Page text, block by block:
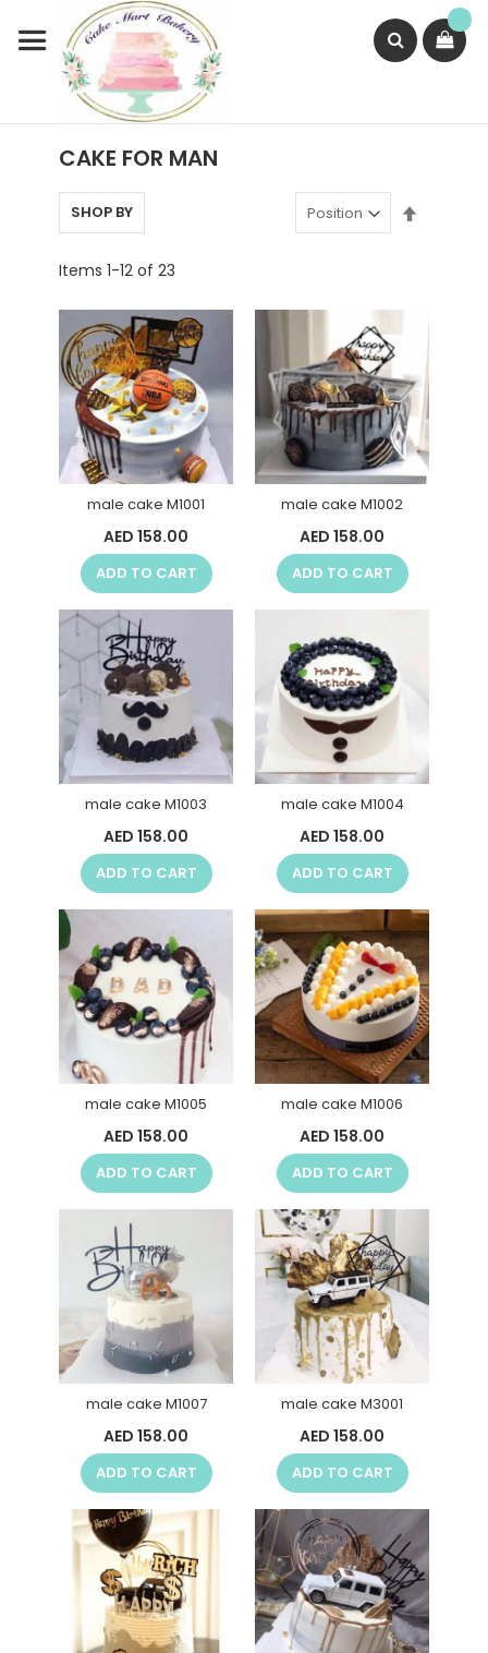
to
Content
CAKE FOR MAN
SHOP BY
Items 1-12 of 23
male cake M1001
AED 158.00
ADD TO CART
male cake M1002
AED 158.00
ADD TO CART
male cake M1003
AED 158.00
ADD TO CART
male cake M1004
AED 158.00
ADD TO CART
male cake M1005
AED 158.00
ADD TO CART
male cake M1006
AED 158.00
ADD TO CART
male cake M1007
AED 158.00
ADD TO CART
male cake M3001
AED 158.00
ADD TO CART